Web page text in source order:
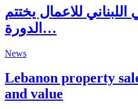
للاعمال يختتم
الدورة…
News
Lebanon property
and value